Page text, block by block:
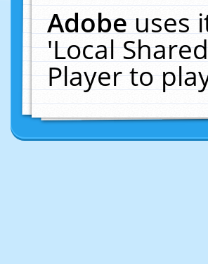
Adobeuses
'Local
Player to